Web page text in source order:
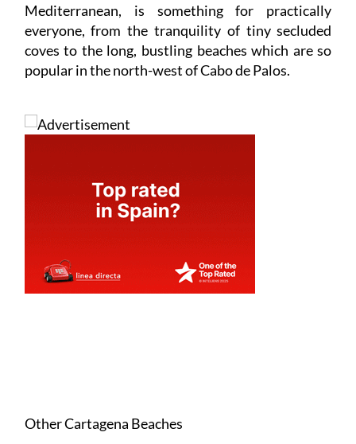
Mediterranean, is something for practically
everyone, from the tranquility of tiny secluded
coves to the long, bustling beaches which are so
popular in the north-west of Cabo de Palos.
Other Cartagena Beaches